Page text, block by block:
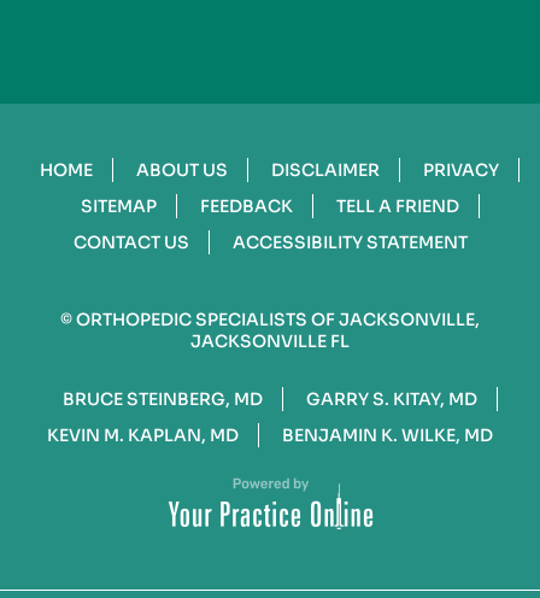
HOME ABOUT US DISCLAIMER
PRIVACY
SITEMAP
FEEDBACK
TELL A FRIEND
CONTACT US
ACCESSIBILITY STATEMENT
©ORTHOPEDIC SPECIALISTS OF JACKSONVILLE,
JACKSONVILLE FL
BRUCE STEINBERG, MD
GARRY S. KITAY, MD
KEVIN M. KAPLAN, MD
BENJAMIN K. WILKE, MD